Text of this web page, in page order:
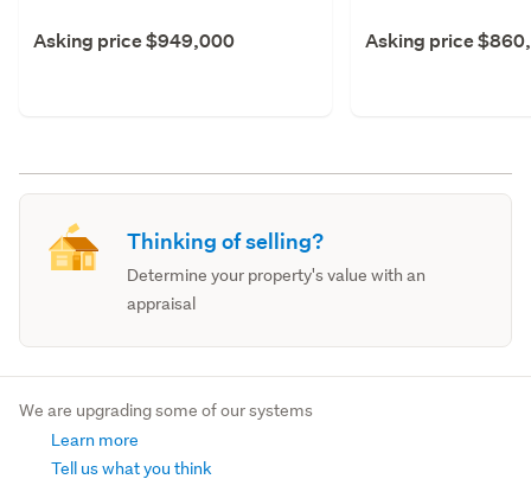
Asking price $949,000 Asking price
Thinking of selling?
Determine your property's value with an
appraisal
We are upgrading some of our systems
Learn more
Tell us what you think